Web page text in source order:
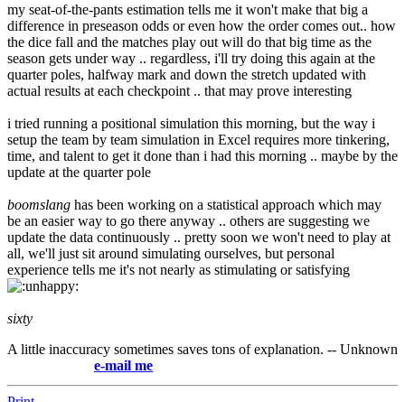
my seat-of-the-pants estimation tells me it won't make that big a
difference in preseason odds or even how the order comes out.. how
the dice fall and the matches play out will do that big time as the
season gets under way .. regardless, i'll try doing this again at the
quarter poles, halfway mark and down the stretch updated with
actual results at each checkpoint .. that may prove interesting
i tried running a positional simulation this morning, but the way i
setup the team by team simulation in Excel requires more tinkering,
time, and talent to get it done than i had this morning .. maybe by the
update at the quarter pole
boomslang has been working on a statistical approach which may
be an easier way to go there anyway .. others are suggesting we
update the data continuously .. pretty soon we won't need to play at
all, we'll just sit around simulating ourselves, but personal
experience tells me it's not nearly as stimulating or satisfying
sixty
A little inaccuracy sometimes saves tons of explanation. -- Unknown
e-mail me